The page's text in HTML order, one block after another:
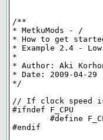
/**
* MetkuMods - /
* How to get
* Example 2.4 -
*
* Author: Aki
* Date: 2009-04-29
*/
// If clock speed
#ifndef F_CPU
#endif